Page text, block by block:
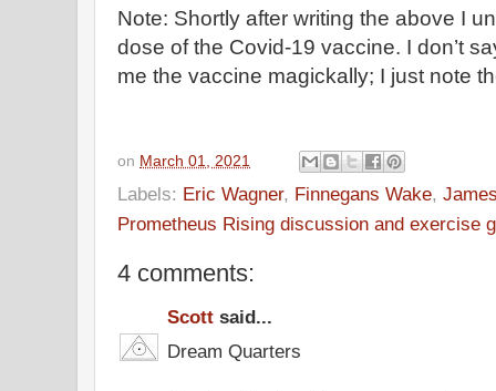
Note: Shortly after writing the above I
dose of the Covid-19 vaccine. I don’t
me the vaccine magickally; I just note
on March 01, 2021
Labels: Eric Wagner, Finnegans Wake,
Prometheus Rising discussion and exercise
4 comments:
Scott said...
Dream Quarters